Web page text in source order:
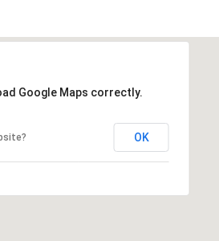
Google Maps correctly.
OK